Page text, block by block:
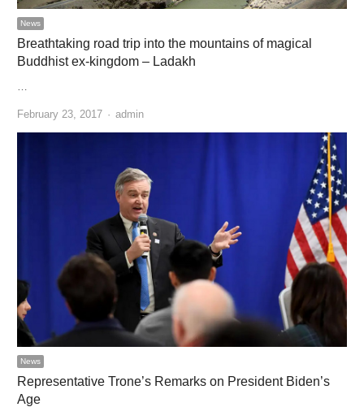
News
Breathtaking road trip into the mountains of magical
Buddhist ex-kingdom – Ladakh
…
February 23, 2017 Author
admin
News
Representative Trone’s Remarks on President Biden’s
Age